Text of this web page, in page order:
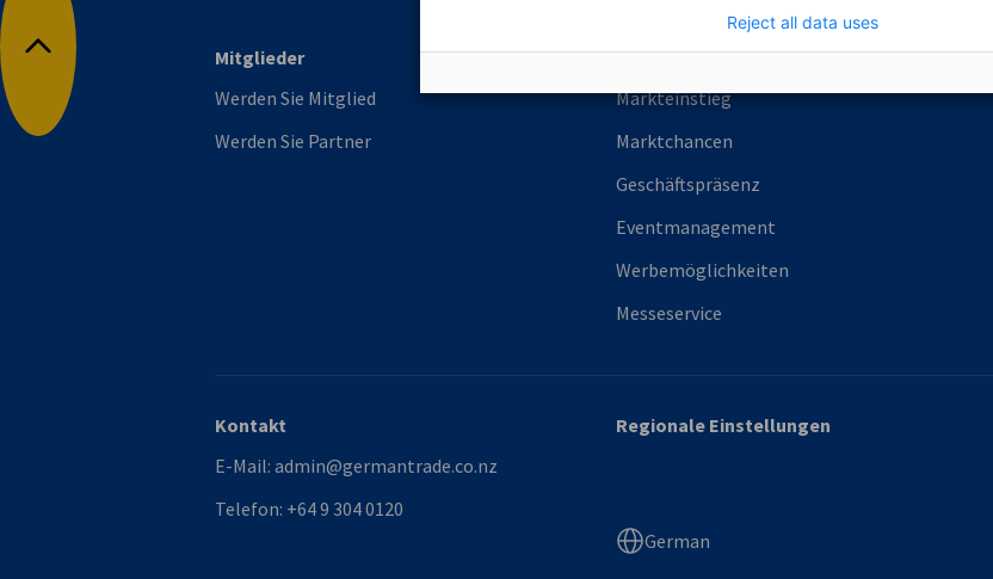
Nach oben
Mitglieder
Werden Sie Mitglied
Werden Sie Partner
Services
Markteinstieg
Marktchancen
Geschäftspräsenz
Eventmanagement
Werbemöglichkeiten
Messeservice
Kontakt
E-Mail: admin@germantrade.co.nz
Telefon: +64 9 304 0120
Regionale Einstellungen
German
Reject all data uses